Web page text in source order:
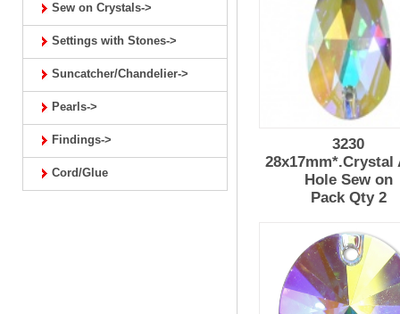
Sew on Crystals->
Settings with Stones->
Suncatcher/Chandelier->
Pearls->
Findings->
Cord/Glue
3230
28x17mm*.Crystal
Hole Sew on
Pack Qty 2